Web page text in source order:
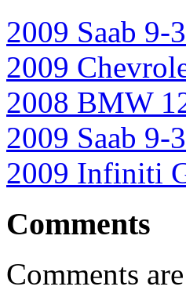
2009 Saab 9-
2009
2008 BMW
2009 Saab 9-
2009 Infiniti
Comments
Comments